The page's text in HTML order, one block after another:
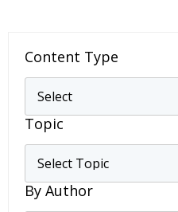
Content Type
Topic
By Author